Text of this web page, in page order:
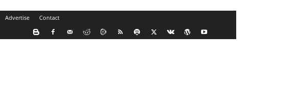
Advertise Contact